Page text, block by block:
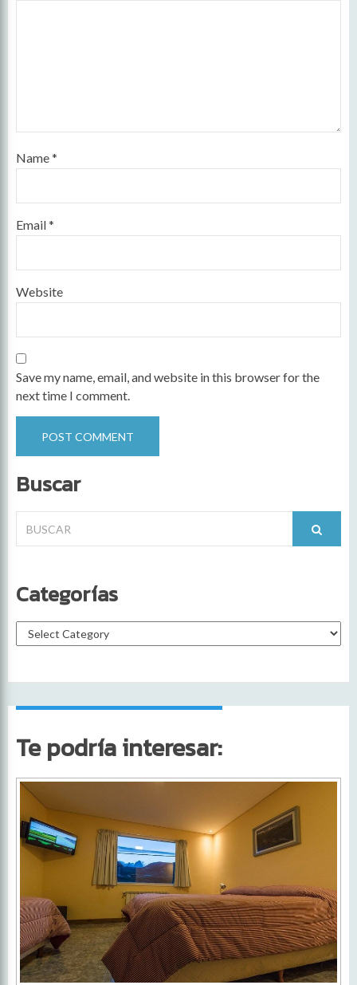
Name*
Email*
Website
Save my name, email, and website in this browser for the
next time I comment.
Buscar
for:
Categorías
Categorías
Te podría interesar: